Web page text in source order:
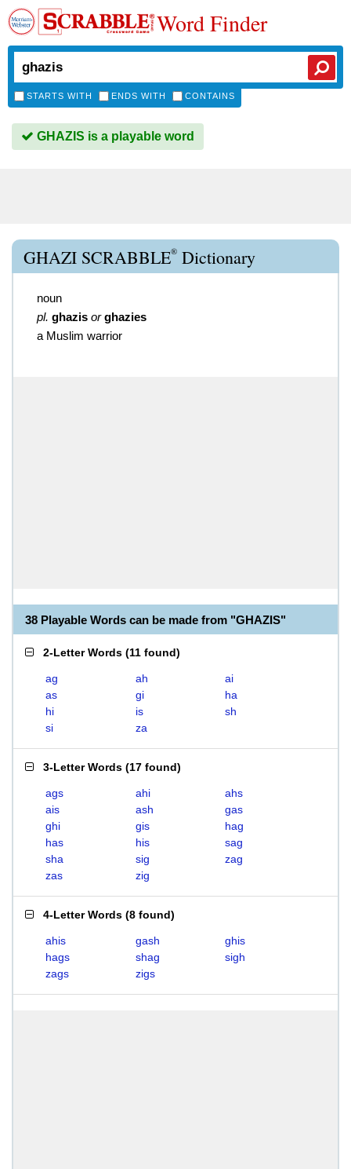
Word Finder
STARTS WITH ENDS WITH CONTAINS
GHAZIS is a playable word
GHAZI SCRABBLE® Dictionary
noun
pl. ghazis or ghazies
a Muslim warrior
38 Playable Words can be made from "GHAZIS"
2-Letter Words (11 found)
ag ah
ai
as
gi
ha
hi
is
sh
si
za
3-Letter Words (17 found)
ags ahi
ahs
ais
ash
gas
ghi
gis
hag
has
his
sag
sha
sig
zag
zas
zig
4-Letter Words (8 found)
ahis gash
ghis
hags
shag
sigh
zags
zigs